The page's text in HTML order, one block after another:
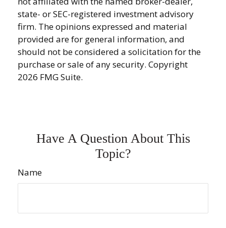
state- or SEC-registered investment advisory
firm. The opinions expressed and material
provided are for general information, and
should not be considered a solicitation for the
purchase or sale of any security. Copyright
2026 FMG Suite.
Have A Question About This
Topic?
Name